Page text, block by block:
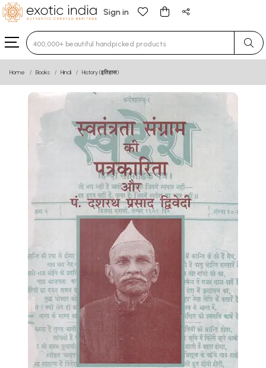
Sign in
Type 3 or more characters for results.
Home Books Hindi History (इतिहास)